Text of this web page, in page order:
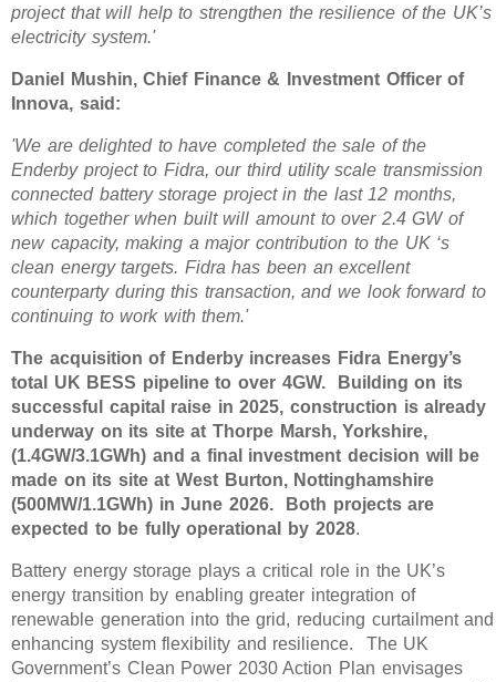
project that will help to strengthen the resilience of the UK’s
electricity system.'
Daniel Mushin, Chief Finance & Investment Officer of
Innova, said:
'We are delighted to have completed the sale of the
Enderby project to Fidra, our third utility scale transmission
connected battery storage project in the last 12 months,
which together when built will amount to over 2.4 GW of
new capacity, making a major contribution to the UK ‘s
clean energy targets. Fidra has been an excellent
counterparty during this transaction, and we look forward to
continuing to work with them.'
The acquisition of Enderby increases Fidra Energy’s
total UK BESS pipeline to over 4GW. Building on its
successful capital raise in 2025, construction is already
underway on its site at Thorpe Marsh, Yorkshire,
(1.4GW/3.1GWh) and a final investment decision will be
made on its site at West Burton, Nottinghamshire
(500MW/1.1GWh) in June 2026. Both projects are
expected to be fully operational by 2028.
Battery energy storage plays a critical role in the UK’s
energy transition by enabling greater integration of
renewable generation into the grid, reducing curtailment and
enhancing system flexibility and resilience. The UK
Government’s Clean Power 2030 Action Plan envisages